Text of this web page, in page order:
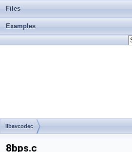
Files
Examples
libavcodec
8bps.c